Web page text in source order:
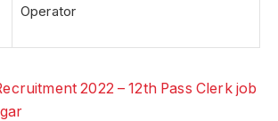
Operator
2022 – 12th Pass Clerk job